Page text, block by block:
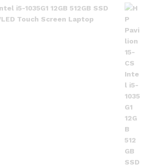
i5-1035G1 12GB 512GB SSD
Touch Screen Laptop